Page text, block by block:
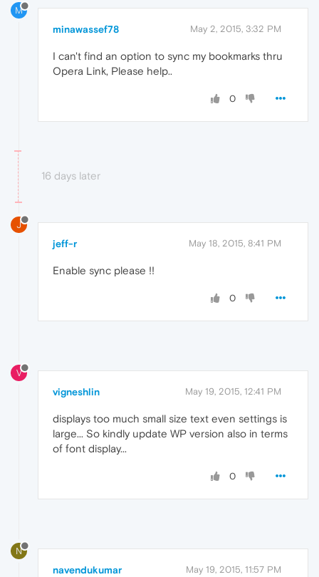
M
minawassef78 May 2, 2015, 3:32 PM
I can't find an option to sync my bookmarks thru
Opera Link, Please help..
0
16 days later
J
jeff-r May 18, 2015, 8:41 PM
Enable sync please !!
0
V
vigneshlin May 19, 2015, 12:41 PM
displays too much small size text even settings is
large... So kindly update WP version also in terms
of font display...
0
N
navendukumar May 19, 2015, 11:57 PM